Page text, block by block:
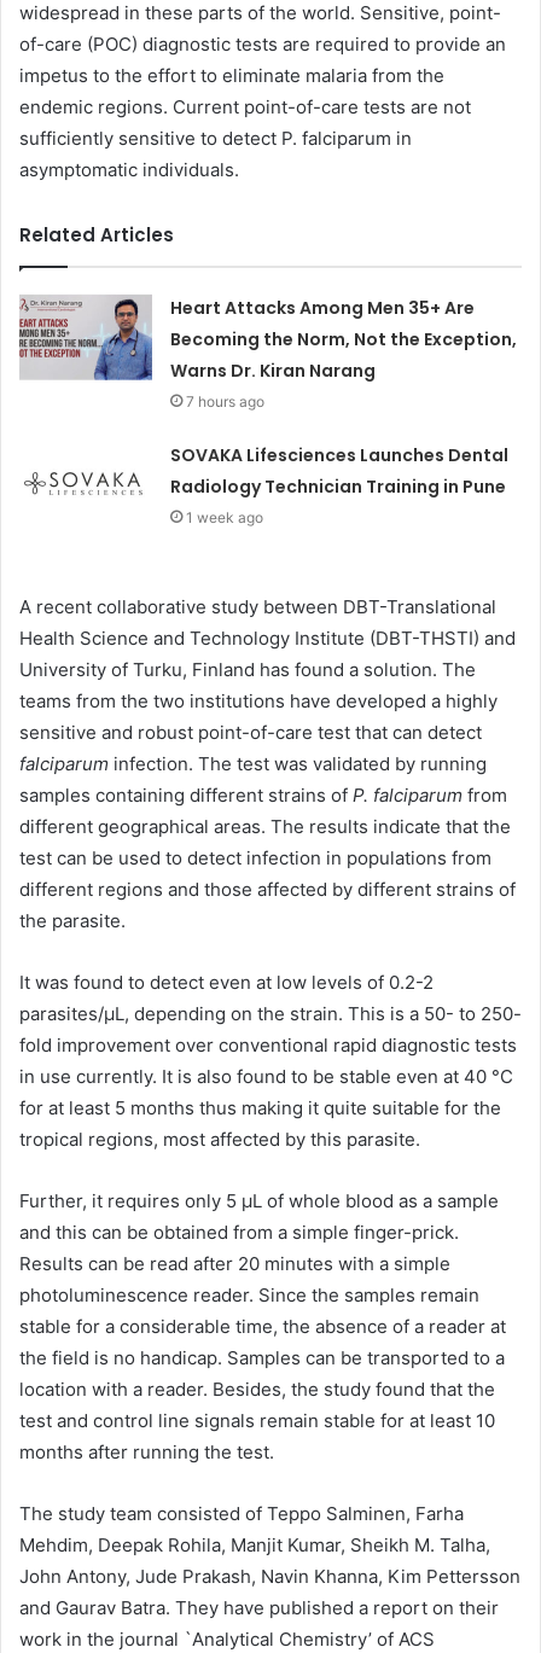
widespread in these parts of the world. Sensitive, point-
of-care (POC) diagnostic tests are required to provide an
impetus to the effort to eliminate malaria from the
endemic regions. Current point-of-care tests are not
sufficiently sensitive to detect P. falciparum in
asymptomatic individuals.
Related Articles
Heart Attacks Among Men 35+ Are
Becoming the Norm, Not the Exception,
Warns Dr. Kiran Narang
7 hours ago
SOVAKA Lifesciences Launches Dental
Radiology Technician Training in Pune
1 week ago
A recent collaborative study between DBT-Translational
Health Science and Technology Institute (DBT-THSTI) and
University of Turku, Finland has found a solution. The
teams from the two institutions have developed a highly
sensitive and robust point-of-care test that can detect
falciparum infection. The test was validated by running
samples containing different strains of P. falciparum from
different geographical areas. The results indicate that the
test can be used to detect infection in populations from
different regions and those affected by different strains of
the parasite.
It was found to detect even at low levels of 0.2-2
parasites/μL, depending on the strain. This is a 50- to 250-
fold improvement over conventional rapid diagnostic tests
in use currently. It is also found to be stable even at 40 °C
for at least 5 months thus making it quite suitable for the
tropical regions, most affected by this parasite.
Further, it requires only 5 μL of whole blood as a sample
and this can be obtained from a simple finger-prick.
Results can be read after 20 minutes with a simple
photoluminescence reader. Since the samples remain
stable for a considerable time, the absence of a reader at
the field is no handicap. Samples can be transported to a
location with a reader. Besides, the study found that the
test and control line signals remain stable for at least 10
months after running the test.
The study team consisted of Teppo Salminen, Farha
Mehdim, Deepak Rohila, Manjit Kumar, Sheikh M. Talha,
John Antony, Jude Prakash, Navin Khanna, Kim Pettersson
and Gaurav Batra. They have published a report on their
work in the journal `Analytical Chemistry’ of ACS